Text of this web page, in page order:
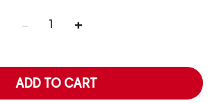
- +
ADD TO CART